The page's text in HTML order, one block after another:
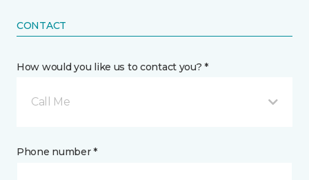
CONTACT
How would you like us to contact you? *
Call Me
Phone number *